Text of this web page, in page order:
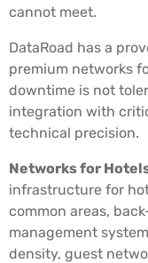
cannot meet.
DataRoad has a
premium networks
downtime is not
integration with
technical precision.
Networks for
infrastructure for
common areas,
management
density, guest